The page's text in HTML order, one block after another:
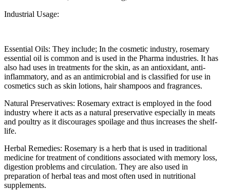
Industrial Usage:
Essential Oils: They include; In the cosmetic industry, rosemary
essential oil is common and is used in the Pharma industries. It has
also had uses in treatments for the skin, as an antioxidant, anti-
inflammatory, and as an antimicrobial and is classified for use in
cosmetics such as skin lotions, hair shampoos and fragrances.
Natural Preservatives: Rosemary extract is employed in the food
industry where it acts as a natural preservative especially in meats
and poultry as it discourages spoilage and thus increases the shelf-
life.
Herbal Remedies: Rosemary is a herb that is used in traditional
medicine for treatment of conditions associated with memory loss,
digestion problems and circulation. They are also used in
preparation of herbal teas and most often used in nutritional
supplements.